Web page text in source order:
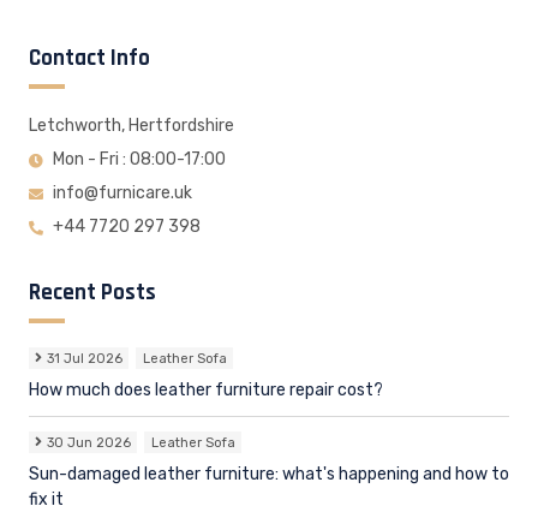
Contact Info
Letchworth, Hertfordshire
Mon - Fri : 08:00-17:00
info@furnicare.uk
+44 7720 297 398
Recent Posts
31 Jul 2026 Leather Sofa
How much does leather furniture repair cost?
30 Jun 2026 Leather Sofa
Sun-damaged leather furniture: what's happening and how to
fix it